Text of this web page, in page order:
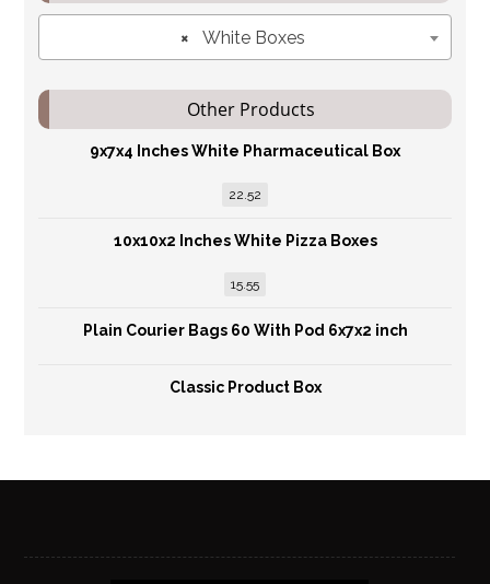
× White Boxes
Other Products
9x7x4 Inches White Pharmaceutical Box
22.52
10x10x2 Inches White Pizza Boxes
15.55
Plain Courier Bags 60 With Pod 6x7x2 inch
Classic Product Box